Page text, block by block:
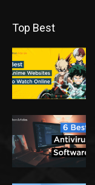
Top Best